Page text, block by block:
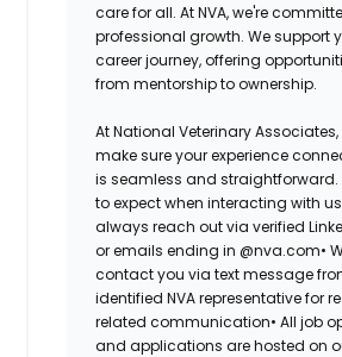
care for all. At NVA, we're
professional growth. We support
career journey, offering
from mentorship to ownership.
At National Veterinary
make sure your experience
is seamless and straightforward.
to expect when interacting with
always reach out via verified
or emails ending in @nva.com•
contact you via text message
identified NVA representative for
related communication• All job
and applications are hosted on